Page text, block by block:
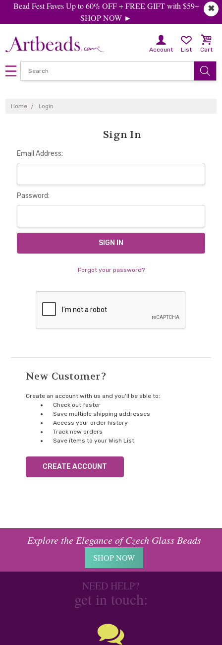
✖
Bead Fest Faves Up to 60% OFF + FREE GIFT with $59+
SHOP NOW ►
Account List Cart
Home Login
Sign In
Email Address:
Password:
Forgot your password?
New Customer?
Create an account with us and you'll be able to:
Check out faster
Save multiple shipping addresses
Access your order history
Track new orders
Save items to your Wish List
CREATE ACCOUNT
Explore the Elegance of Czech Glass Beads
SHOP NOW
NEED HELP?
get in touch: